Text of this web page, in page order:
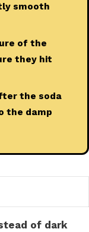
smooth
of the
they hit
the soda
the damp
of dark